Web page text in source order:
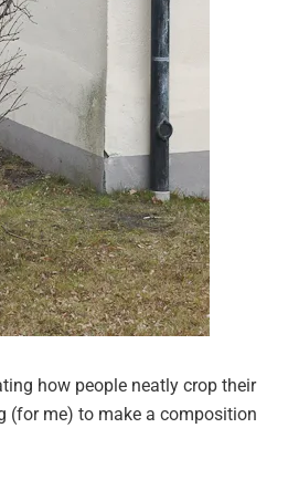
how people neatly crop their
(for me) to make a composition